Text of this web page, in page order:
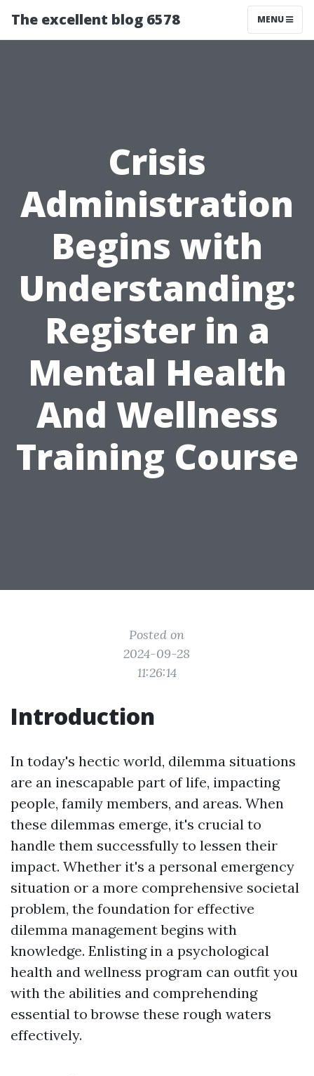
The excellent blog 6578 MENU
Crisis
Administration
Begins with
Understanding:
Register in a
Mental Health
And Wellness
Training Course
Posted on
2024-09-28
11:26:14
Introduction
In today's hectic world, dilemma situations
are an inescapable part of life, impacting
people, family members, and areas. When
these dilemmas emerge, it's crucial to
handle them successfully to lessen their
impact. Whether it's a personal emergency
situation or a more comprehensive societal
problem, the foundation for effective
dilemma management begins with
knowledge. Enlisting in a psychological
health and wellness program can outfit you
with the abilities and comprehending
essential to browse these rough waters
effectively.